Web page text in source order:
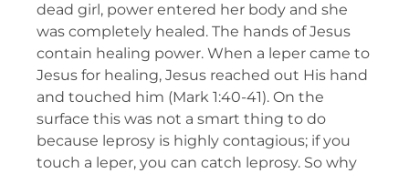
dead girl, power entered her body and she
was completely healed. The hands of Jesus
contain healing power. When a leper came to
Jesus for healing, Jesus reached out His hand
and touched him (Mark 1:40-41). On the
surface this was not a smart thing to do
because leprosy is highly contagious; if you
touch a leper, you can catch leprosy. So why